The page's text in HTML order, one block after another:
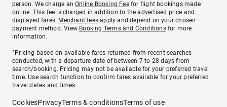
person. We charge anOnline Booking Feefor flight bookings made
online. This fee is charged in addition to the advertised price and
displayed fares. Merchant fees apply and depend on your chosen
payment method. View Booking Terms and Conditionsfor more
information.
^Pricing based on available fares returned from recent searches
conducted, with a departure date of between 7 to 28 days from
search/booking. Pricing may not be available for your preferred travel
time. Use search function to confirm fares available for your preferred
travel dates and times.
CookiesPrivacyTerms & conditionsTerms of use